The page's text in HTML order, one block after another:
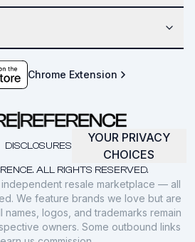
Chrome Extension
ALL RIGHTS RESERVED.
DISCLOSURES
YOUR PRIVACY
CHOICES
resale marketplace — all
We feature brands we love but are
names, logos, and trademarks remain
owners. Some outbound links